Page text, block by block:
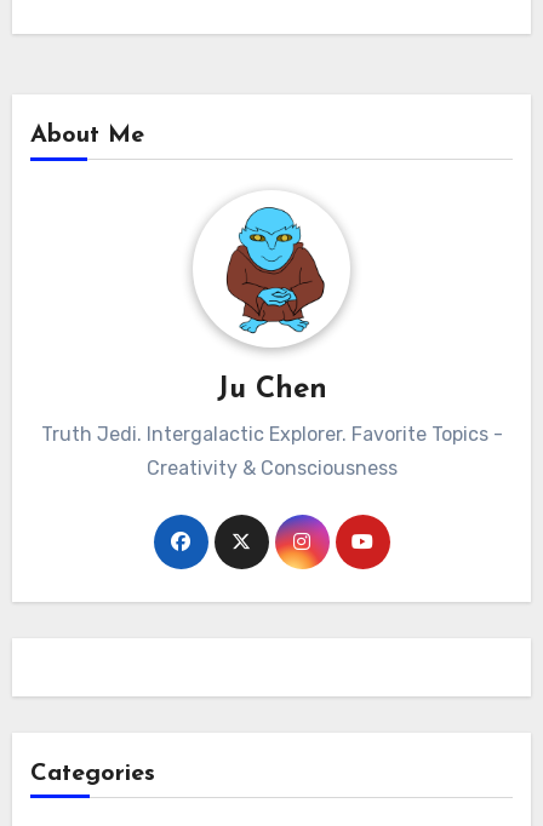
About Me
Ju Chen
Truth Jedi. Intergalactic Explorer. Favorite Topics -
Creativity & Consciousness
Categories